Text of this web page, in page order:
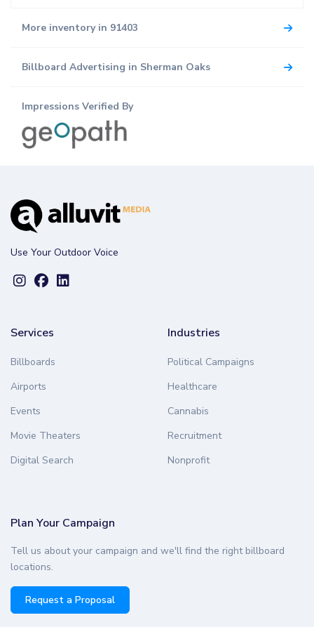
More inventory in 91403
Billboard Advertising in Sherman Oaks
Impressions Verified By
Use Your Outdoor Voice
Services
Billboards
Airports
Events
Movie Theaters
Digital Search
Industries
Political Campaigns
Healthcare
Cannabis
Recruitment
Nonprofit
Plan Your Campaign
Tell us about your campaign and we'll find the right billboard
locations.
Request a Proposal